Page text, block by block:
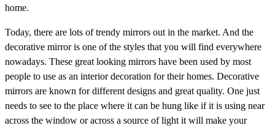
home.
Today, there are lots of trendy mirrors out in the market. And the
decorative mirror is one of the styles that you will find everywhere
nowadays. These great looking mirrors have been used by most
people to use as an interior decoration for their homes. Decorative
mirrors are known for different designs and great quality. One just
needs to see to the place where it can be hung like if it is using near
across the window or across a source of light it will make your